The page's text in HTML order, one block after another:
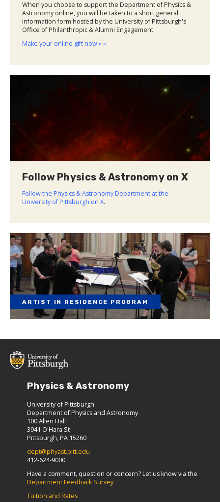
When you choose to support the Department of Physics &
Astronomy online, you will be taken to a short general
information form hosted by the University of Pittsburgh's
Office of Philanthropic & Alumni Engagement.
Make your online gift now » »
Follow Physics & Astronomy on X
Follow the Physics & Astronomy Department at the
University of Pittsburgh on X.
ARTIST IN RESIDENCE PROGRAM
Physics & Astronomy
University of Pittsburgh
Department of Physics and Astronomy
100 Allen Hall
3941 O'Hara St
Pittsburgh, PA 15260
dept@phyast.pitt.edu
412-624-9000
Have a comment, question or concern? Let us know via the
Department Feedback Survey
Tuition and Rates